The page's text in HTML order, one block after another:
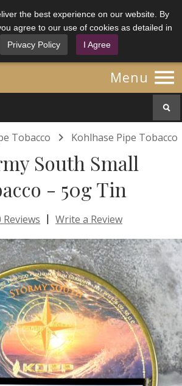
the best experience on our website. By
agree to our use of cookies as detailed in
Privacy Policy I Agree
Menu 
Tobacco  Kohlhase Pipe Tobacco
South Small
- 50g Tin
Reviews | Write a Review